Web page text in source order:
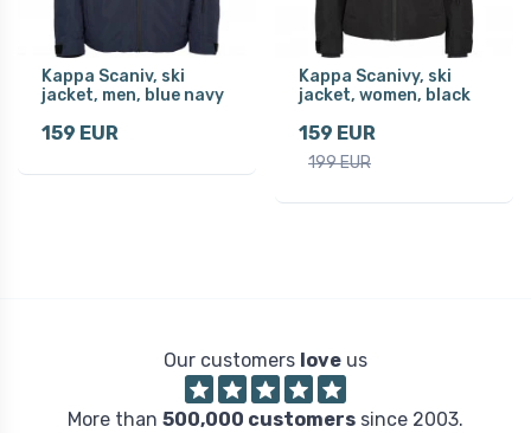
Kappa Scaniv, ski
jacket, men, blue navy
159 EUR
Kappa Scanivy, ski
jacket, women, black
159 EUR
199 EUR
Our customers love us
More than 500,000 customers since 2003.